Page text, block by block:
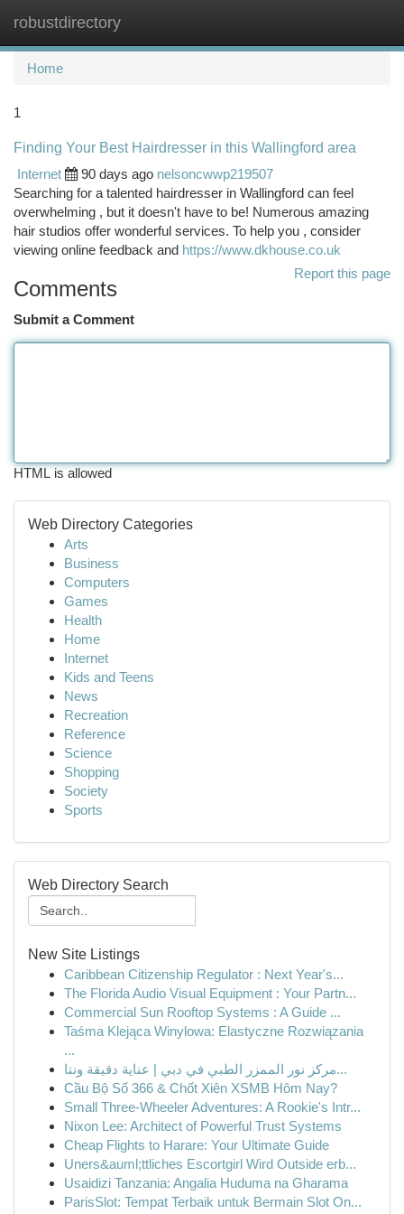
robustdirectory
Home
1
Finding Your Best Hairdresser in this Wallingford area
Internet
90 days ago nelsoncwwp219507
Searching for a talented hairdresser in Wallingford can feel
overwhelming , but it doesn't have to be! Numerous amazing
hair studios offer wonderful services. To help you , consider
viewing online feedback and https://www.dkhouse.co.uk
Report this page
Comments
Submit a Comment
HTML is allowed
Web Directory Categories
Arts
Business
Computers
Games
Health
Home
Internet
Kids and Teens
News
Recreation
Reference
Science
Shopping
Society
Sports
Web Directory Search
New Site Listings
Caribbean Citizenship Regulator : Next Year's...
The Florida Audio Visual Equipment : Your Partn...
Commercial Sun Rooftop Systems : A Guide ...
Taśma Klejąca Winylowa: Elastyczne Rozwiązania
...
مركز نور الممزر الطبي في دبي | عناية دقيقة ونتا...
Cầu Bộ Số 366 & Chốt Xiên XSMB Hôm Nay?
Small Three-Wheeler Adventures: A Rookie's Intr...
Nixon Lee: Architect of Powerful Trust Systems
Cheap Flights to Harare: Your Ultimate Guide
Uners&auml;ttliches Escortgirl Wird Outside erb...
Usaidizi Tanzania: Angalia Huduma na Gharama
ParisSlot: Tempat Terbaik untuk Bermain Slot On...